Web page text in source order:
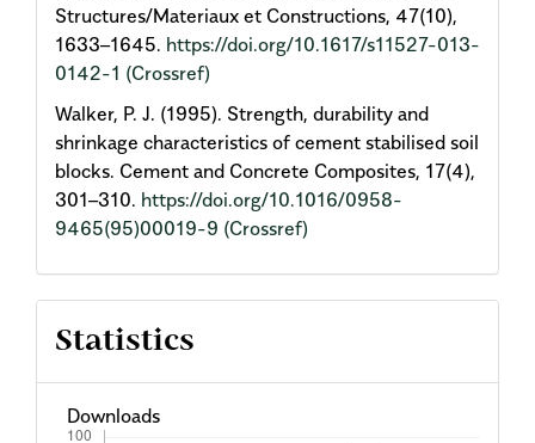
Structures/Materiaux et Constructions, 47(10),
1633–1645. https://doi.org/10.1617/s11527-013-
0142-1 (Crossref)
Walker, P. J. (1995). Strength, durability and
shrinkage characteristics of cement stabilised soil
blocks. Cement and Concrete Composites, 17(4),
301–310. https://doi.org/10.1016/0958-
9465(95)00019-9 (Crossref)
Statistics
Downloads